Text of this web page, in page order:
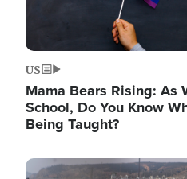
US
Mama Bears Rising: As
School, Do You Know
Being Taught?
Image